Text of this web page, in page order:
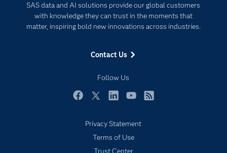
SAS data and AI solutions provide our global customers
with knowledge they can trust in the moments that
matter, inspiring bold new innovations across industries.
Contact Us
Follow Us
Documentation
For Educators
Industries
My SAS
Newsroom
SAS Viya
Solutions
Responsible Innovation
Privacy Statement
Terms of Use
Trust Center